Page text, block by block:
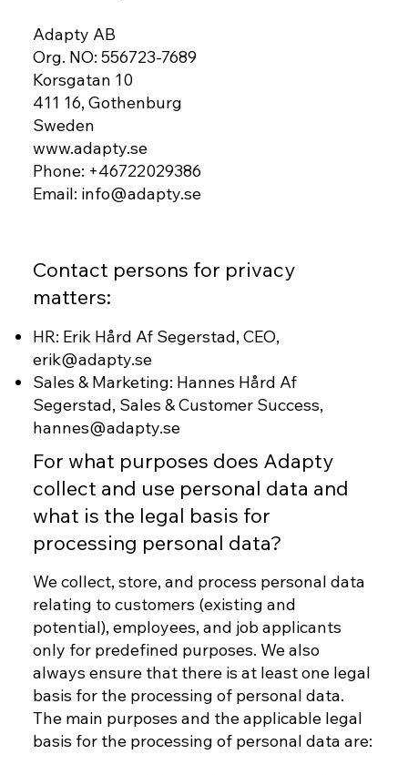
Adapty AB
Org. NO: 556723-7689
Korsgatan 10
411 16, Gothenburg
Sweden
www.adapty.se
Phone: +46722029386
Email: info@adapty.se
Contact persons for privacy
matters:
HR: Erik Hård Af Segerstad, CEO,
erik@adapty.se
Sales & Marketing: Hannes Hård Af
Segerstad, Sales & Customer Success,
hannes@adapty.se
For what purposes does Adapty
collect and use personal data and
what is the legal basis for
processing personal data?
We collect, store, and process personal data
relating to customers (existing and
potential), employees, and job applicants
only for predefined purposes. We also
always ensure that there is at least one legal
basis for the processing of personal data.
The main purposes and the applicable legal
basis for the processing of personal data are: